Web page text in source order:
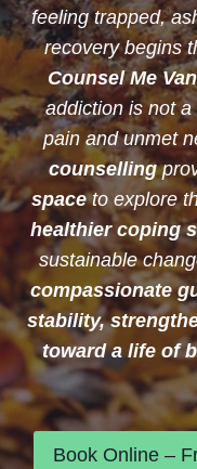
feeling trapped,
recovery begins
Counsel Me
addiction is not
pain and unmet
counselling
spaceto explore
healthier coping
sustainable
compassionate
stability,
toward a life of
Book Online –